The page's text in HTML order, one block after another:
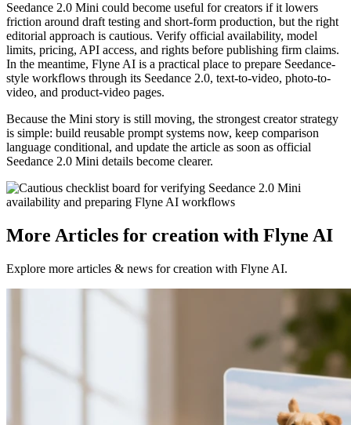
Seedance 2.0 Mini could become useful for creators if it lowers
friction around draft testing and short-form production, but the right
editorial approach is cautious. Verify official availability, model
limits, pricing, API access, and rights before publishing firm claims.
In the meantime, Flyne AI is a practical place to prepare Seedance-
style workflows through its Seedance 2.0, text-to-video, photo-to-
video, and product-video pages.
Because the Mini story is still moving, the strongest creator strategy
is simple: build reusable prompt systems now, keep comparison
language conditional, and update the article as soon as official
Seedance 2.0 Mini details become clearer.
More Articles for creation with Flyne AI
Explore more articles & news for creation with Flyne AI.